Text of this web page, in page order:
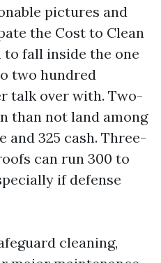
pictures and
the Cost to Clean
fall inside the one
two hundred
talk over with. Two-
than not land among
and 325 cash. Three-
can run 300 to
if defense
cleaning,